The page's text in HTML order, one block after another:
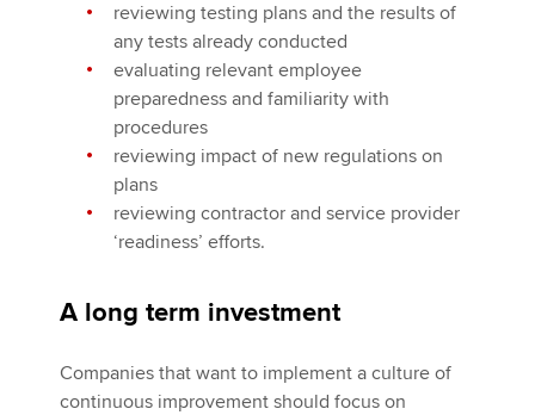
reviewing testing plans and the results of
any tests already conducted
evaluating relevant employee
preparedness and familiarity with
procedures
reviewing impact of new regulations on
plans
reviewing contractor and service provider
‘readiness’ efforts.
A long term investment
Companies that want to implement a culture of
continuous improvement should focus on